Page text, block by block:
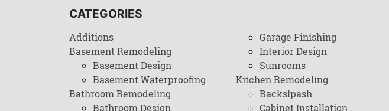
CATEGORIES
Additions
Basement Remodeling
Basement Design
Basement Waterproofing
Bathroom Remodeling
Bathroom Design
Garage Finishing
Interior Design
Sunrooms
Kitchen Remodeling
Backslpash
Cabinet Installation